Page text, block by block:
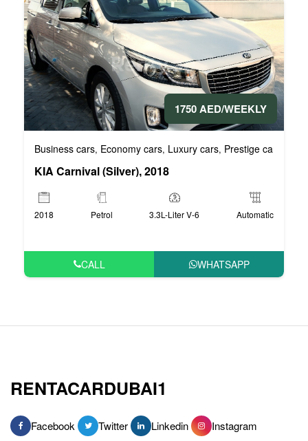
1750 AED/WEEKLY
Business cars, Economy cars, Luxury cars, Prestige cars
KIA Carnival (Silver), 2018
2018 Petrol 3.3L-Liter V-6 Automatic
CALL WHATSAPP
RENTACARDUBAI1
Facebook Twitter Linkedin Instagram